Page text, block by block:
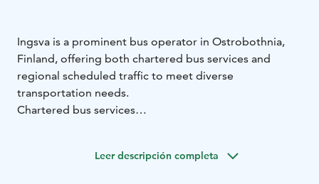
Ingsva is a prominent bus operator in Ostrobothnia,
Finland, offering both chartered bus services and
regional scheduled traffic to meet diverse
transportation needs.
Chartered bus services
extends to Scandinavia, the Baltics, and Europe.
Leer descripción completa